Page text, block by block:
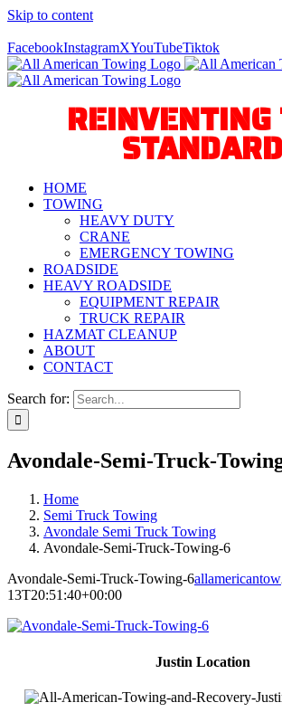
Skip to content
FacebookInstagramXYouTubeTiktok
REINVENTING
STANDARD
HOME
TOWING
HEAVY DUTY
CRANE
EMERGENCY TOWING
ROADSIDE
HEAVY ROADSIDE
EQUIPMENT REPAIR
TRUCK REPAIR
HAZMAT CLEANUP
ABOUT
CONTACT
Search for:
Avondale-Semi-Truck-
Home
Semi Truck Towing
Avondale Semi Truck Towing
Avondale-Semi-Truck-Towing-6
Avondale-Semi-Truck-Towing-6allamericantow
13T20:51:40+00:00
Justin Location